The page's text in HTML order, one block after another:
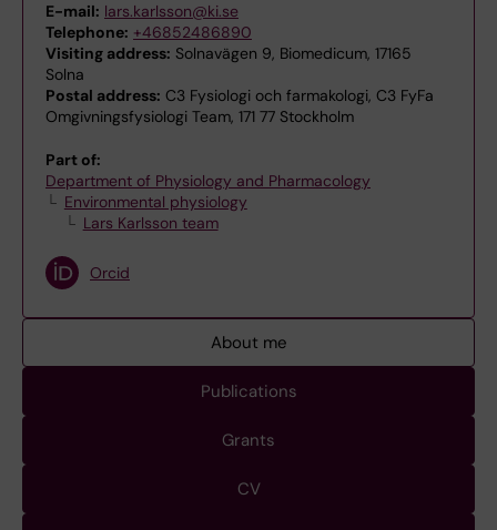
E-mail: lars.karlsson@ki.se
Telephone: +46852486890
Visiting address: Solnavägen 9, Biomedicum, 17165
Solna
Postal address: C3 Fysiologi och farmakologi, C3 FyFa
Omgivningsfysiologi Team, 171 77 Stockholm
Part of:
Department of Physiology and Pharmacology
Environmental physiology
Lars Karlsson team
Orcid
About me
Publications
Grants
CV